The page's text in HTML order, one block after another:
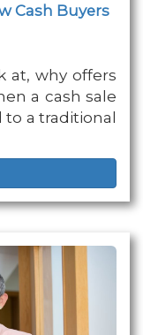
Cash Buyers
at, why offers
a cash sale
a traditional